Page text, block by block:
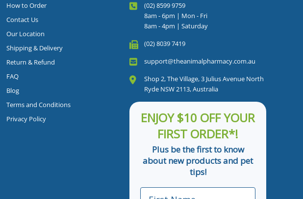
How to Order
Contact Us
Our Location
Shipping & Delivery
Return & Refund
FAQ
Blog
Terms and Conditions
Privacy Policy
(02) 8599 9759
8am - 6pm | Mon - Fri
8am - 4pm | Saturday
(02) 8039 7419
support@theanimalpharmacy.com.au
Shop 2, The Village, 3 Julius Avenue North
Ryde NSW 2113, Australia
ENJOY $10 OFF YOUR
FIRST ORDER*!
Plus be the first to know
about new products and pet
tips!
First Name